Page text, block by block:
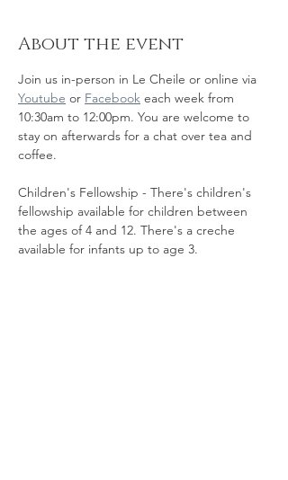
About the event
Join us in-person in Le Cheile or online via
Youtube or Facebook each week from
10:30am to 12:00pm. You are welcome to
stay on afterwards for a chat over tea and
coffee.
Children's Fellowship - There's children's
fellowship available for children between
the ages of 4 and 12. There's a creche
available for infants up to age 3.